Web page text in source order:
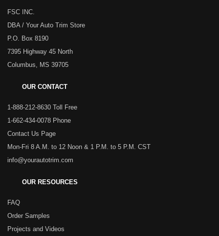
FSC INC.
DBA / Your Auto Trim Store
P.O. Box 8190
7395 Highway 45 North
Columbus, MS 39705
OUR CONTACT
1-888-212-8630 Toll Free
1-662-434-0078 Phone
Contact Us Page
Mon-Fri 8 A.M. to 12 Noon & 1 P.M. to 5 P.M. CST
info@yourautotrim.com
OUR RESOURCES
FAQ
Order Samples
Projects and Videos